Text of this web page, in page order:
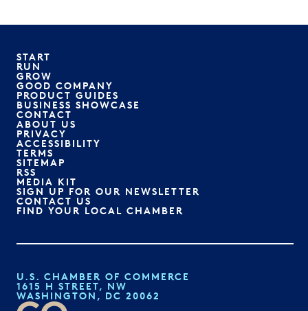
START
RUN
GROW
GOOD COMPANY
PRODUCT GUIDES
BUSINESS SHOWCASE
CONTACT
ABOUT US
PRIVACY
ACCESSIBILITY
TERMS
SITEMAP
RSS
MEDIA KIT
SIGN UP FOR OUR NEWSLETTER
CONTACT US
FIND YOUR LOCAL CHAMBER
U.S. CHAMBER OF COMMERCE
1615 H STREET, NW
WASHINGTON, DC 20062